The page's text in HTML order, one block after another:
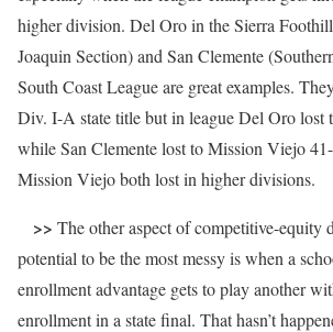
higher division. Del Oro in the Sierra
Joaquin Section) and San Clemente
South Coast League are great examples.
Div. I-A state title but in league Del Oro lost
while San Clemente lost to Mission Viejo
Mission Viejo both lost in higher divisions.
>> The other aspect of competitive-equity
potential to be the most messy is when a
enrollment advantage gets to play another
enrollment in a state final. That hasn’t